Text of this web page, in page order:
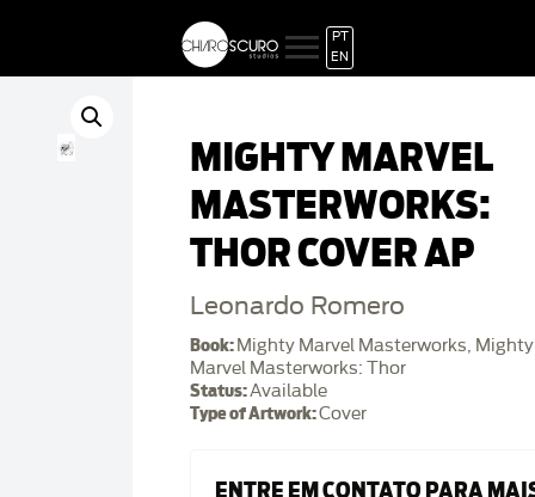
PT
EN
MIGHTY MARVEL
MASTERWORKS:
THOR COVER AP
Leonardo Romero
Book: Mighty Marvel Masterworks, Mighty
Marvel Masterworks: Thor
Status:Available
Type of Artwork:Cover
ENTRE EM CONTATO PARA